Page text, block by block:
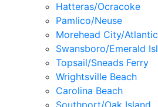
Hatteras/Ocracoke
Pamlico/Neuse
Morehead City/
Swansboro/Emerald
Topsail/Sneads Ferry
Wrightsville Beach
Carolina Beach
Southport/Oak Island